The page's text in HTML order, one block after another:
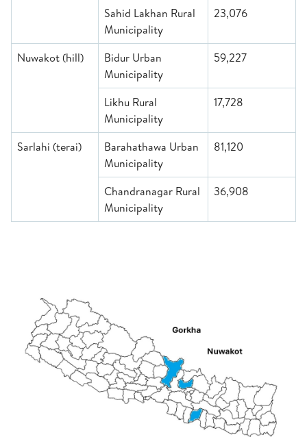
Sahid Lakhan Rural
Municipality
23,076
Nuwakot (hill)
Bidur Urban
Municipality
59,227
Likhu Rural
Municipality
17,728
Sarlahi (terai)
Barahathawa Urban
Municipality
81,120
Chandranagar Rural
Municipality
36,908